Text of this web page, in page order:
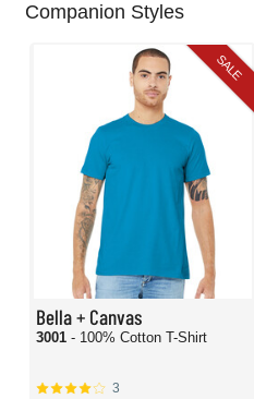
Companion Styles
SALE
Bella + Canvas
3001 - 100% Cotton T-Shirt
3